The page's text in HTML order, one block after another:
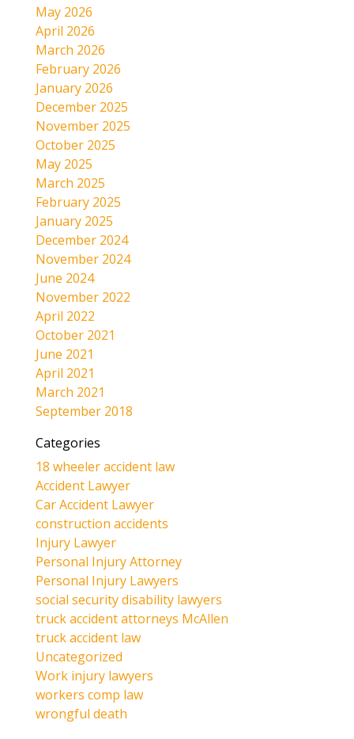
May 2026
April 2026
March 2026
February 2026
January 2026
December 2025
November 2025
October 2025
May 2025
March 2025
February 2025
January 2025
December 2024
November 2024
June 2024
November 2022
April 2022
October 2021
June 2021
April 2021
March 2021
September 2018
Categories
18 wheeler accident law
Accident Lawyer
Car Accident Lawyer
construction accidents
Injury Lawyer
Personal Injury Attorney
Personal Injury Lawyers
social security disability lawyers
truck accident attorneys McAllen
truck accident law
Uncategorized
Work injury lawyers
workers comp law
wrongful death